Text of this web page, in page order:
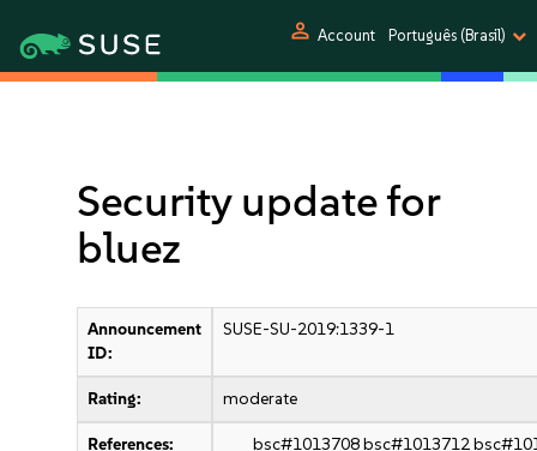
person Account Português (Brasil)
Security update for
bluez
Announcement
ID:
SUSE-SU-2019:1339-1
Rating: moderate
References: bsc#1013708bsc#1013712